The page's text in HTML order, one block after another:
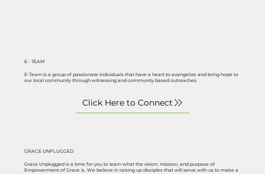
E - TEAM
E-Team is a group of passionate individuals that have a heart to evangelize and bring hope to
our local community through witnessing and community based outreaches.
GRACE UNPLUGGED
Grace Unplugged is a time for you to learn what the vision, mission, and purpose of
Empowerment of Grace is. We believe in raising up disciples that will serve with us to make a